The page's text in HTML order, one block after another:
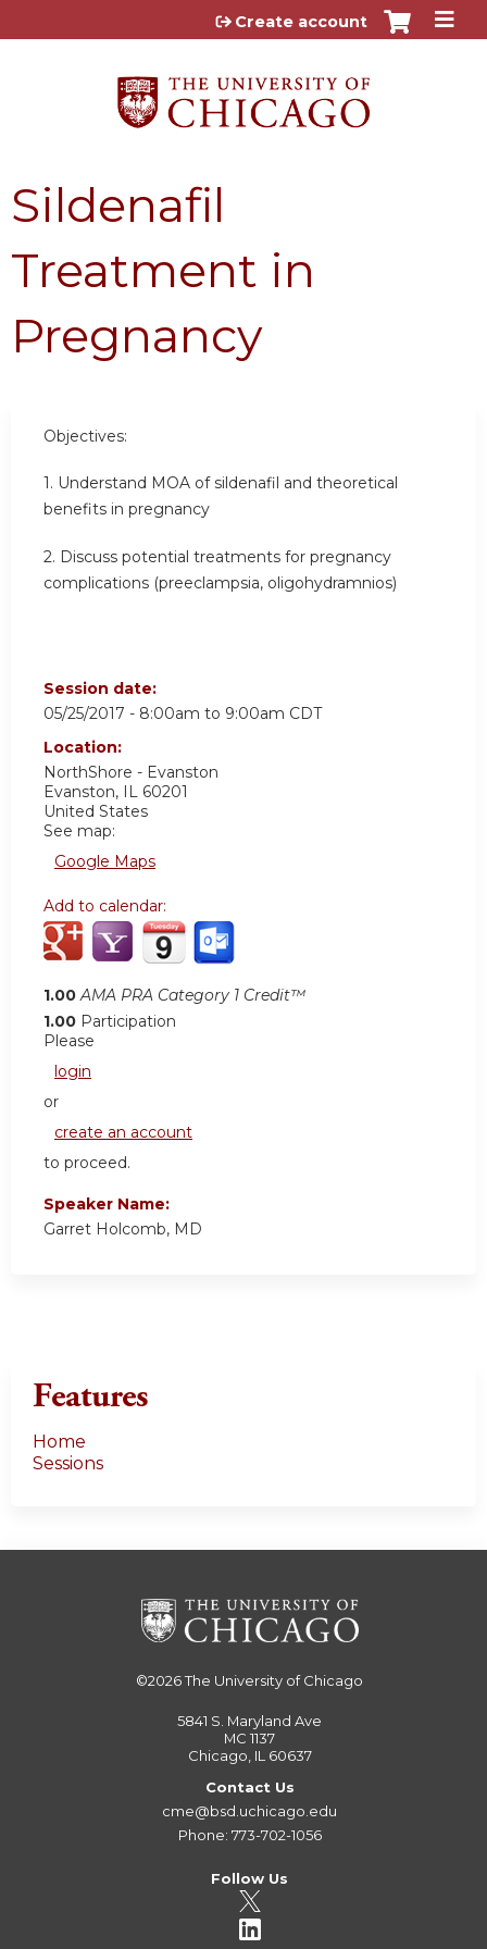
Jump to content
Create account
Sildenafil
Treatment in
Pregnancy
Objectives:
1. Understand MOA of sildenafil and theoretical
benefits in pregnancy
2. Discuss potential treatments for pregnancy
complications (preeclampsia, oligohydramnios)
Session date:
05/25/2017 - 8:00am to 9:00am CDT
Location:
NorthShore - Evanston
Evanston, IL 60201
United States
See map:
Google Maps
Add to calendar:
1.00 AMA PRA Category 1 Credit™
1.00 Participation
Please
login
or
create an account
to proceed.
Speaker Name:
Garret Holcomb, MD
Features
Home
Sessions
©2026The University of Chicago
5841 S. Maryland Ave
MC 1137
Chicago, IL 60637
Contact Us
cme@bsd.uchicago.edu
Phone: 773-702-1056
Follow Us